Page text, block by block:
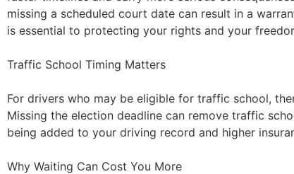
missing a scheduled court date can result in a
is essential to protecting your rights and your
Traffic School Timing Matters
For drivers who may be eligible for traffic school,
Missing the election deadline can remove traffic
being added to your driving record and higher
Why Waiting Can Cost You More